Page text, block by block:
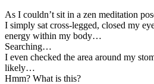
As I couldn’t sit in a zen meditation
I simply sat cross-legged, closed my
energy within my body…
Searching…
I even checked the area around my
likely…
Hmm? What is this?